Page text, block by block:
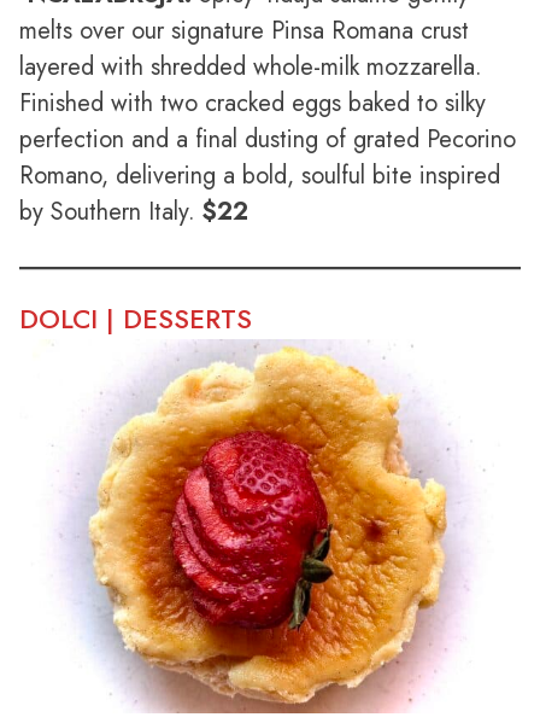
melts over our signature Pinsa Romana crust
layered with shredded whole-milk mozzarella.
Finished with two cracked eggs baked to silky
perfection and a final dusting of grated Pecorino
Romano, delivering a bold, soulful bite inspired
by Southern Italy. $22
DOLCI | DESSERTS